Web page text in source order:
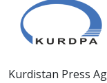
Kurdistan Press